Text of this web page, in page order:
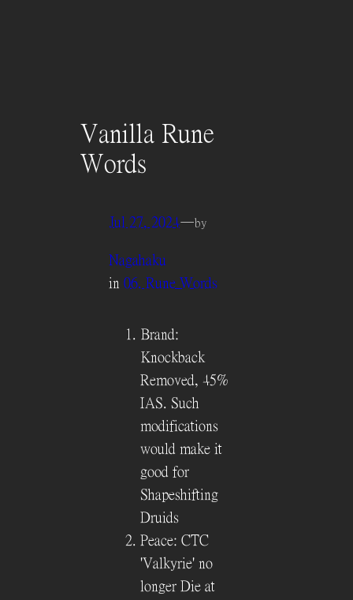
Vanilla Rune
Words
Jul 27, 2024—by
Nagahaku
in 06. Rune Words
Brand:
Knockback
Removed, 45%
IAS. Such
modifications
would make it
good for
Shapeshifting
Druids
Peace: CTC
'Valkyrie' no
longer Die at